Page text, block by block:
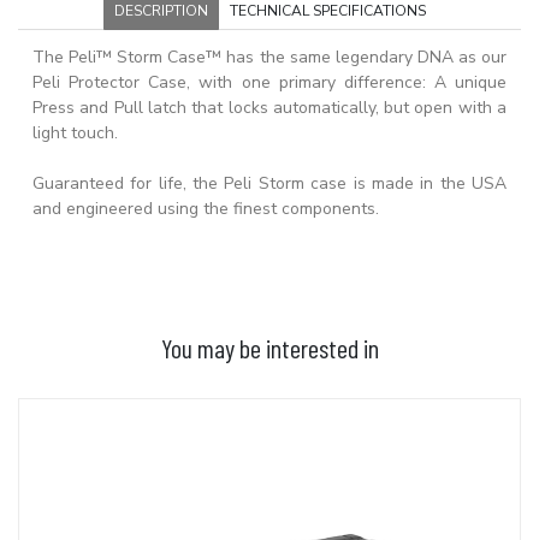
DESCRIPTION TECHNICAL SPECIFICATIONS
The Peli™ Storm Case™ has the same legendary DNA as our
Peli Protector Case, with one primary difference: A unique
Press and Pull latch that locks automatically, but open with a
light touch.
Guaranteed for life, the Peli Storm case is made in the USA
and engineered using the finest components.
You may be interested in
ADD TO BASKET